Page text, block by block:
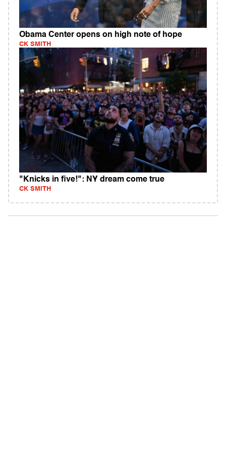
Obama Center opens on high note of hope
CK SMITH
"Knicks in five!": NY dream come true
CK SMITH